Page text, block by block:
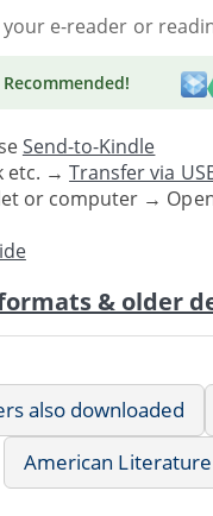
your e-reader or
!
Send-to-Kindle
etc. →Transfer via
or computer →
& older
also downloaded
American Literature